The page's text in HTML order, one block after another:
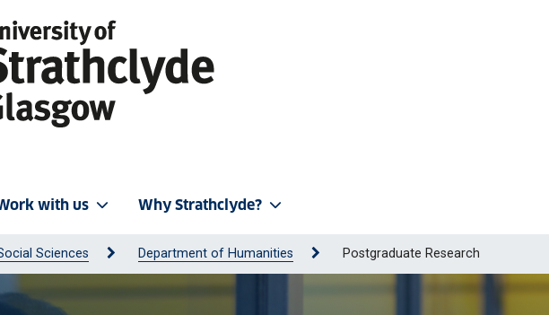
with us Why Strathclyde?
Sciences Department of Humanities Postgraduate Research